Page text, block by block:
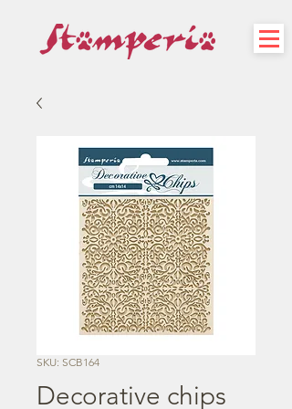
SKU: SCB164
Decorative chips